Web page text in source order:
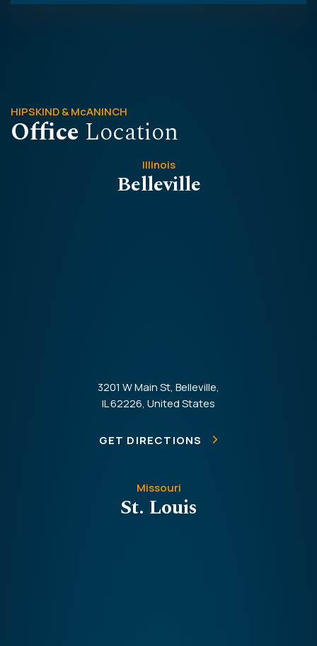
HIPSKIND & McANINCH
Office Location
Illinois
Belleville
3201 W Main St, Belleville,
IL 62226, United States
GET DIRECTIONS
Missouri
St. Louis